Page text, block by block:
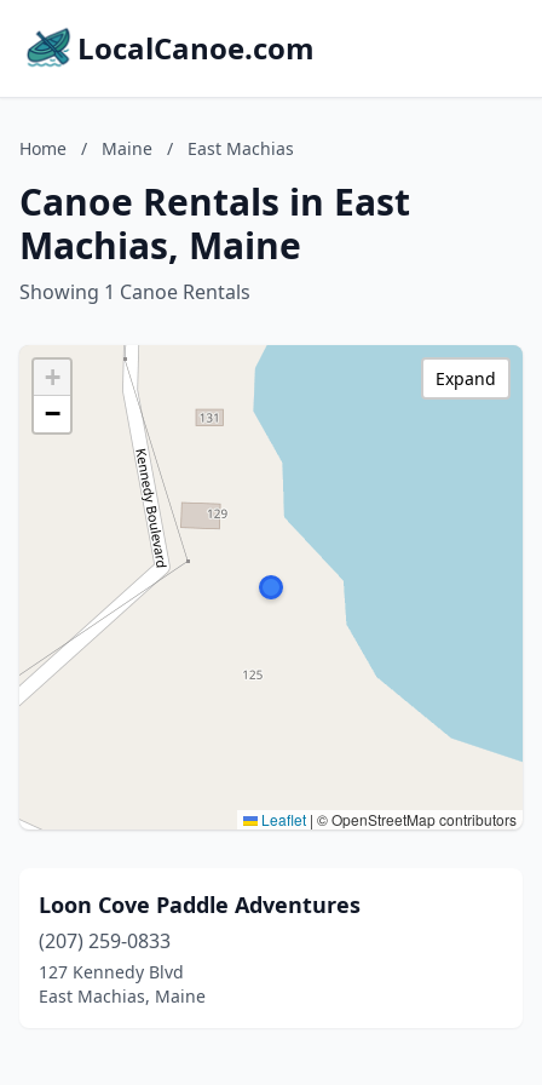
LocalCanoe.com
Home / Maine / East Machias
Canoe Rentals in East
Machias, Maine
Showing 1 Canoe Rentals
+
−
Leaflet | © OpenStreetMap contributors
Expand
Loon Cove Paddle Adventures
(207) 259-0833
127 Kennedy Blvd
East Machias, Maine